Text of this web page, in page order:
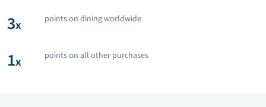
3x points on dining worldwide
1x points on all other purchases